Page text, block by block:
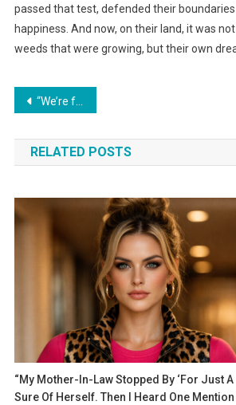
passed that test, defended their
happiness. And now, on their land, it was not
weeds that were growing, but their own
Навигация
по
записям
“We’re family, so we divide everything equally!” my mother-in-law declared. However, my inheritance was not divided the way she had imagined.
RELATED POSTS
“My Mother-In-Law Stopped By ‘for Just A
Sure Of Herself. Then I Heard One Mention